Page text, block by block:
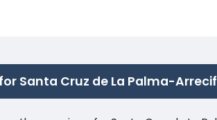
Santa Cruz de La Palma-